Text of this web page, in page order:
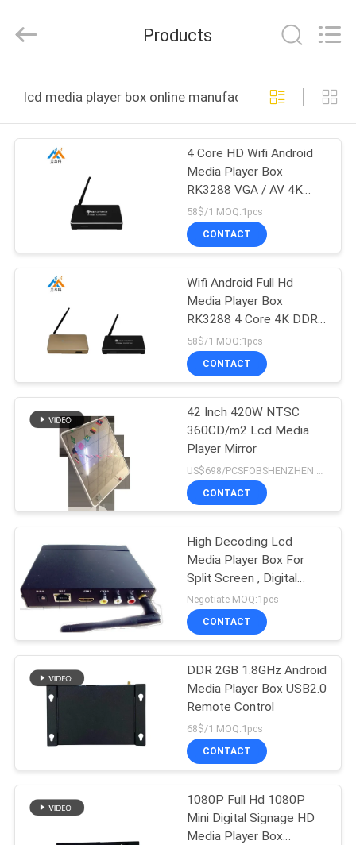
PRODUCTS
FACTORY
TOUR
QUALITY
CONTACT
NEWS
SITEMAP
PRIVACY
POLICY
Rights
Reserved.
ECER
Products
lcd media player box online manufacture
4 Core HD Wifi Android
Media Player Box
RK3288 VGA / AV 4K
DDR 2GB Internal
Storage
58$/1 MOQ:1pcs
CONTACT
Wifi Android Full Hd
Media Player Box
RK3288 4 Core 4K DDR
2GB Internal Storage
58$/1 MOQ:1pcs
CONTACT
42 Inch 420W NTSC
360CD/m2 Lcd Media
Player Mirror
CONTACT
High Decoding Lcd
Media Player Box For
Split Screen , Digital
Signage Media Player
Negotiate MOQ:1pcs
CONTACT
DDR 2GB 1.8GHz Android
Media Player Box USB2.0
Remote Control
68$/1 MOQ:1pcs
CONTACT
1080P Full Hd 1080P
Mini Digital Signage HD
Media Player Box